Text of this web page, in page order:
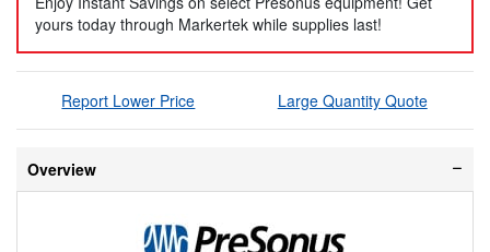
yours today through Markertek while supplies last!
Report Lower Price Large Quantity Quote
Overview